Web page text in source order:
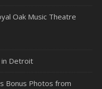
Oak Music Theatre
in Detroit
Bonus Photos from